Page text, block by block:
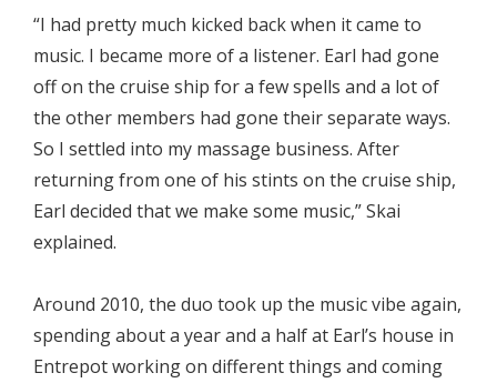
“I had pretty much kicked back when it came to
music. I became more of a listener. Earl had gone
off on the cruise ship for a few spells and a lot of
the other members had gone their separate ways.
So I settled into my massage business. After
returning from one of his stints on the cruise ship,
Earl decided that we make some music,” Skai
explained.
Around 2010, the duo took up the music vibe again,
spending about a year and a half at Earl’s house in
Entrepot working on different things and coming